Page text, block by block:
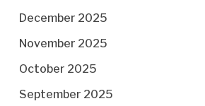
December 2025
November 2025
October 2025
September 2025